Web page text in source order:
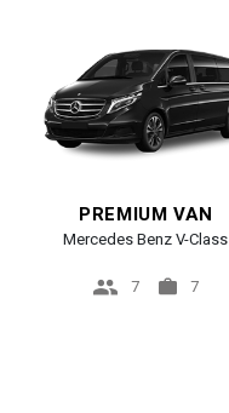
PREMIUM VAN
Mercedes Benz V-Class
7 7